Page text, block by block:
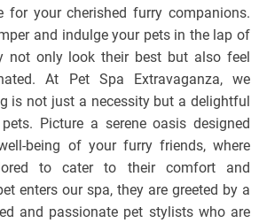
for your cherished furry companions.
and indulge your pets in the lap of
not only look their best but also feel
At Pet Spa Extravaganza, we
is not just a necessity but a delightful
Picture a serene oasis designed
being of your furry friends, where
to cater to their comfort and
enters our spa, they are greeted by a
and passionate pet stylists who are